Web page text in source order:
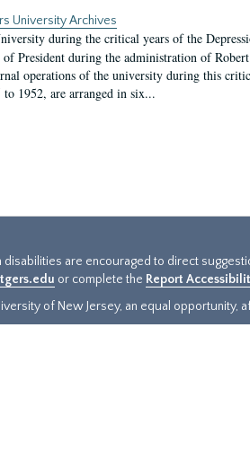
University Archives
during the critical years of the
President during the administration of
operations of the university during this
to 1952, are arranged in six...
are encouraged to direct
or complete the Report
of New Jersey, an equal opportunity,